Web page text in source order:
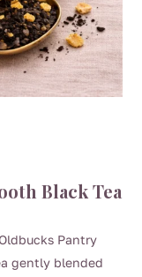
Black Tea
Pantry
gently blended